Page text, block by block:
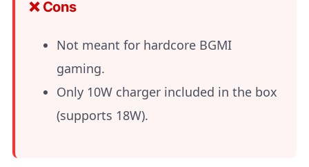
❌ Cons
Not meant for hardcore BGMI
gaming.
Only 10W charger included in the box
(supports 18W).